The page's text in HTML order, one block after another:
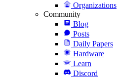
Organizations
Community
Blog
Posts
Daily Papers
Hardware
Learn
Discord